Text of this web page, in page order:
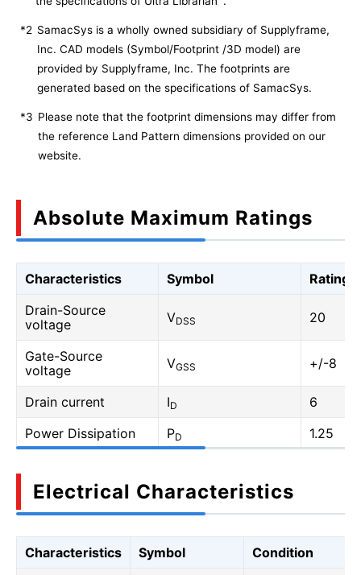
*2 SamacSys is a wholly owned subsidiary of Supplyframe,
Inc. CAD models (Symbol/Footprint /3D model) are
provided by Supplyframe, Inc. The footprints are
generated based on the specifications of SamacSys.
*3 Please note that the footprint dimensions may differ from
the reference Land Pattern dimensions provided on our
website.
Absolute Maximum Ratings
Characteristics Symbol
Rating
Drain-Source
voltage
VDSS 20
Gate-Source
voltage
VGSS +/-8
Drain current ID
6
Power Dissipation
PD 1.25
Electrical Characteristics
Characteristics Symbol
Condition